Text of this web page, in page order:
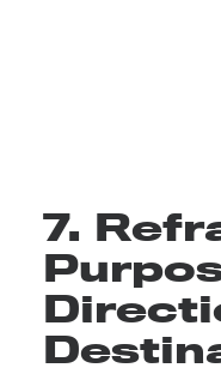
7.